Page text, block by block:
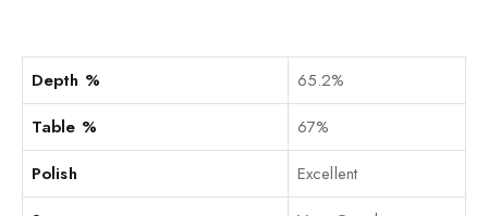
Depth %
65.2%
Table %
67%
Polish
Excellent